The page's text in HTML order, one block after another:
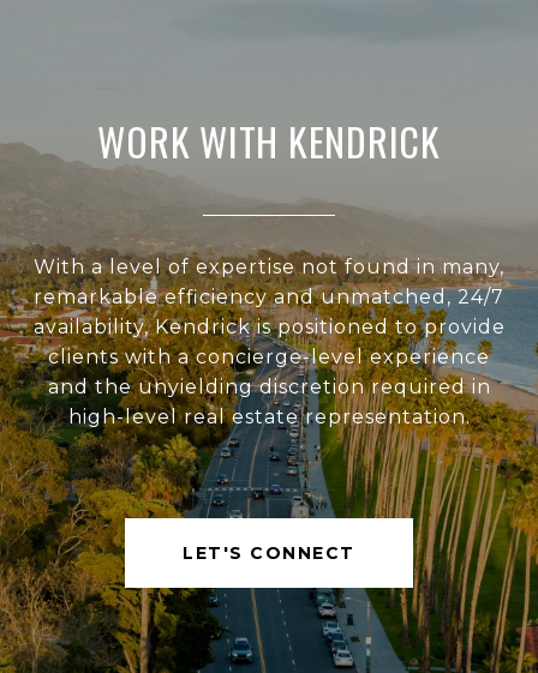
WORK WITH KENDRICK
With a level of expertise not found in many,
remarkable efficiency and unmatched, 24/7
availability, Kendrick is positioned to provide
clients with a concierge-level experience
and the unyielding discretion required in
high-level real estate representation.
LET'S CONNECT